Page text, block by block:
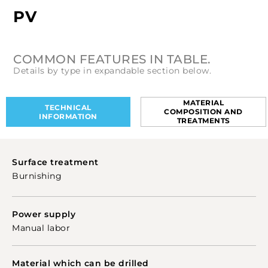
PV
COMMON FEATURES IN TABLE.
Details by type in expandable section below.
TECHNICAL
INFORMATION
MATERIAL
COMPOSITION AND
TREATMENTS
Surface treatment
Burnishing
Power supply
Manual labor
Material which can be drilled